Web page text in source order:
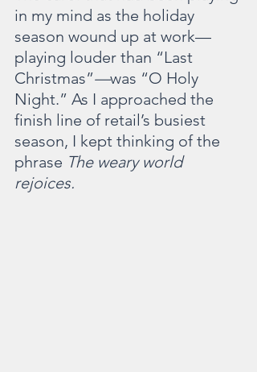
in my mind as the holiday
season wound up at work—
playing louder than “Last
Christmas”—was “O Holy
Night.” As I approached the
finish line of retail’s busiest
season, I kept thinking of the
phrase The weary world
rejoices.